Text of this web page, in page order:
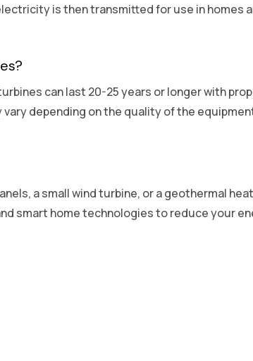
is then transmitted for use in homes
can last 20-25 years or longer with
depending on the quality of the
a small wind turbine, or a geothermal
smart home technologies to reduce your